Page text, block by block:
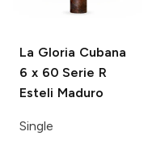
La Gloria Cubana
6 x 60 Serie R
Esteli Maduro
Single